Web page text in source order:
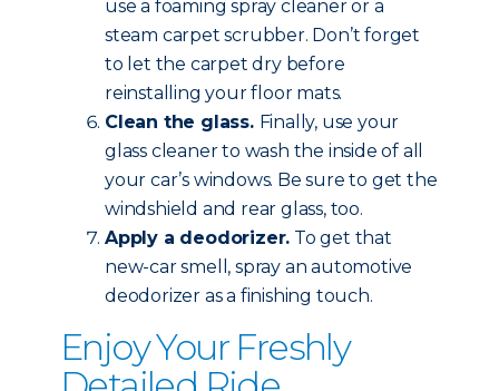
use a foaming spray cleaner or a
steam carpet scrubber. Don’t forget
to let the carpet dry before
reinstalling your floor mats.
Clean the glass. Finally, use your
glass cleaner to wash the inside of all
your car’s windows. Be sure to get the
windshield and rear glass, too.
Apply a deodorizer. To get that
new-car smell, spray an automotive
deodorizer as a finishing touch.
Enjoy Your Freshly